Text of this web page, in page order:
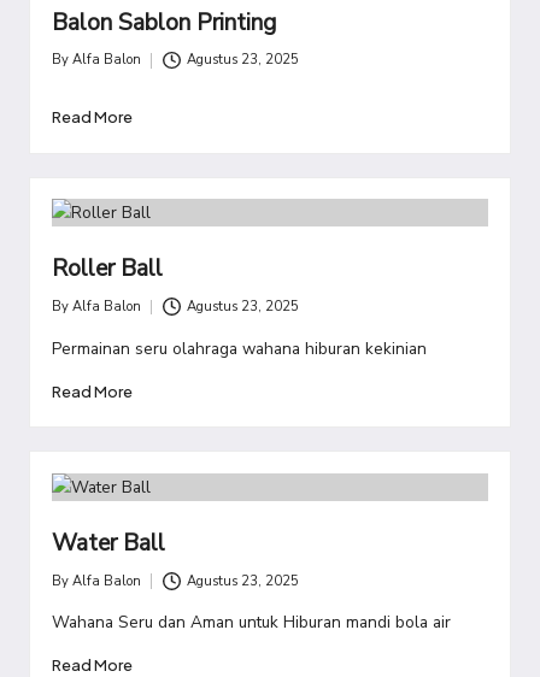
Balon Sablon Printing
Posted
By Alfa Balon Agustus 23, 2025
Read More
Roller Ball
Posted
by
By Alfa Balon Agustus 23, 2025
Permainan seru olahraga wahana hiburan kekinian
Read More
Water Ball
Posted
by
By Alfa Balon Agustus 23, 2025
Wahana Seru dan Aman untuk Hiburan mandi bola air
Read More